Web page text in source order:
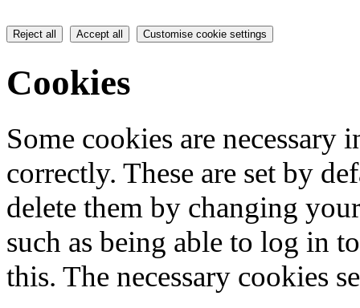
Reject all Accept all Customise cookie settings
Cookies
Some cookies are
correctly. These are set by
delete them by changing
such as being able to log in
this. The necessary cookies